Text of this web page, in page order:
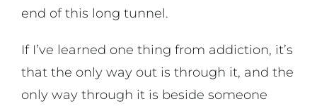
end of this long tunnel.
If I’ve learned one thing from addiction, it’s
that the only way out is through it, and the
only way through it is beside someone